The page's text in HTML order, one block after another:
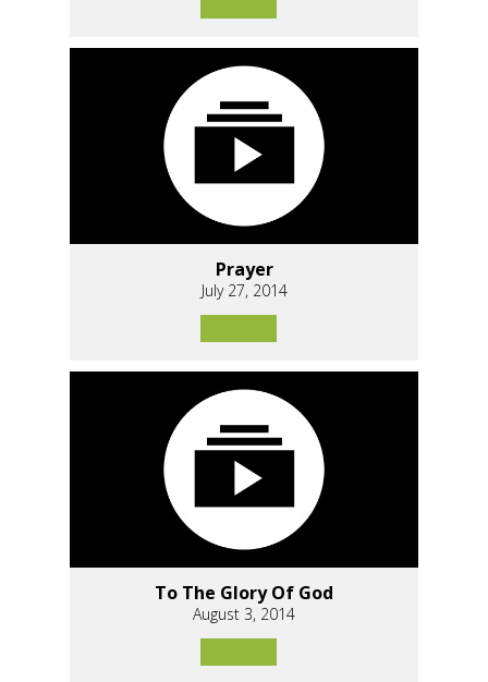
Prayer
July 27, 2014
To The Glory Of God
August 3, 2014